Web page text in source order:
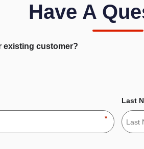
Have A
existing customer?
*
Last